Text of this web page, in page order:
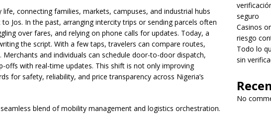
life, connecting families, markets, campuses, and industrial hubs
Jos. In the past, arranging intercity trips or sending parcels often
over fares, and relying on phone calls for updates. Today, a
the script. With a few taps, travelers can compare routes,
Merchants and individuals can schedule door-to-door dispatch,
offs with real-time updates. This shift is not only improving
for safety, reliability, and price transparency across Nigeria’s
blend of mobility management and logistics orchestration.
seguro
Casinos
riesgo
Todo lo
sin
No